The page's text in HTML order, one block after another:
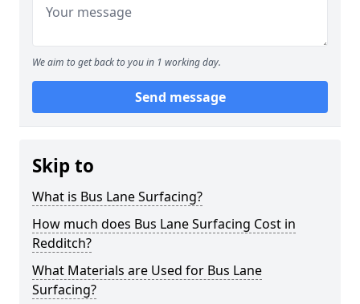
We aim to get back to you in 1 working day.
Send message
Skip to
What is Bus Lane Surfacing?
How much does Bus Lane Surfacing Cost in
Redditch?
What Materials are Used for Bus Lane
Surfacing?